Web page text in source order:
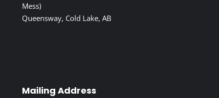
Mess)
Queensway, Cold Lake, AB
Mailing Address